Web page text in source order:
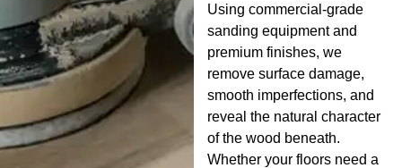
Using commercial-grade
sanding equipment and
premium finishes, we
remove surface damage,
smooth imperfections, and
reveal the natural character
of the wood beneath.
Whether your floors need a